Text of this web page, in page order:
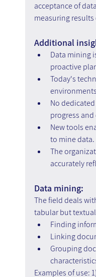
acceptance of
measuring
Additional
Data mining
proactive
Today's
No
progress and
New tools
to mine data.
The
accurately
Data mining:
The field deals
tabular but
Finding
Linking
Grouping
Examples of use: